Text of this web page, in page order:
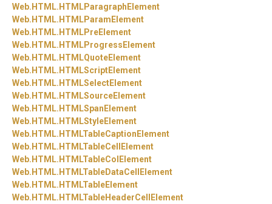
Web. HTML. HTMLParagraphElement
Web. HTML. HTMLParamElement
Web. HTML. HTMLPreElement
Web. HTML. HTMLProgressElement
Web. HTML. HTMLQuoteElement
Web. HTML. HTMLScriptElement
Web. HTML. HTMLSelectElement
Web. HTML. HTMLSourceElement
Web. HTML. HTMLSpanElement
Web. HTML. HTMLStyleElement
Web. HTML. HTMLTableCaptionElement
Web. HTML. HTMLTableCellElement
Web. HTML. HTMLTableColElement
Web. HTML. HTMLTableDataCellElement
Web. HTML. HTMLTableElement
Web. HTML. HTMLTableHeaderCellElement